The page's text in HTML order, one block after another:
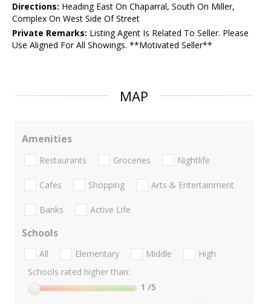
Directions: Heading East On Chaparral, South On Miller,
Complex On West Side Of Street
Private Remarks: Listing Agent Is Related To Seller. Please
Use Aligned For All Showings. **Motivated Seller**
MAP
Amenities
Restaurants Groceries Nightlife
Cafes Shopping Arts & Entertainment
Banks Active Life
Schools
All Elementary Middle
High
Schools rated higher than:
1 /5